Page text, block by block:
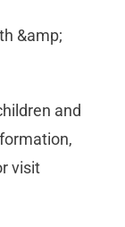
&amp;
and
visit